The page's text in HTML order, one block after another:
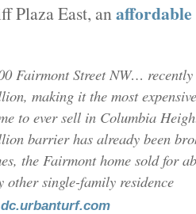
Plaza East, an
Fairmont Street NW…
making it the most
to ever sell in Columbia
barrier has already been
the Fairmont home sold for
other single-family residence
dc.urbanturf.com